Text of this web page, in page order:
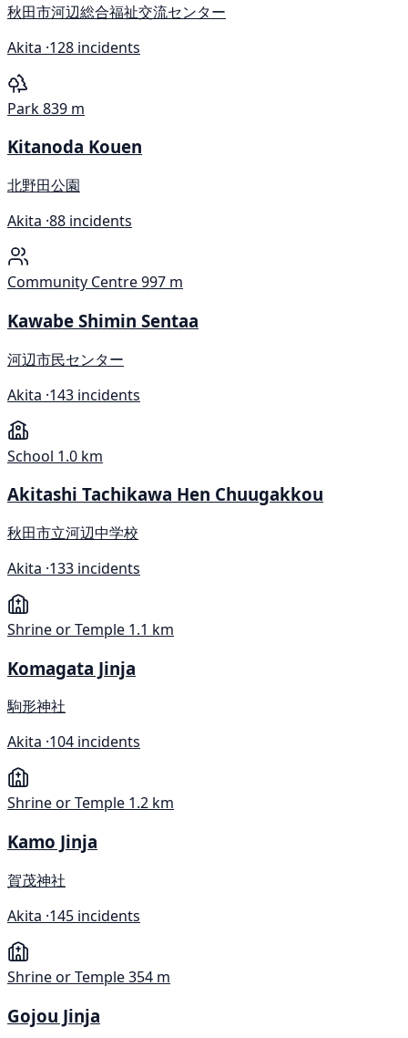
秋田市河辺総合福祉交流センター
Akita ·128 incidents
Park839 m
Kitanoda Kouen
北野田公園
Akita ·88 incidents
Community Centre997 m
Kawabe Shimin Sentaa
河辺市民センター
Akita ·143 incidents
School 1.0 km
Akitashi Tachikawa Hen Chuugakkou
秋田市立河辺中学校
Akita ·133 incidents
Shrine or Temple 1.1 km
Komagata Jinja
駒形神社
Akita ·104 incidents
Shrine or Temple 1.2 km
Kamo Jinja
賀茂神社
Akita ·145 incidents
Shrine or Temple354 m
Gojou Jinja